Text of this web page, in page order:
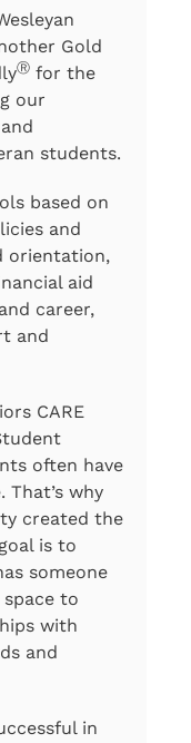
Gold
Ⓡ for the
our
students.
based on
and
orientation,
aid
career,
and
CARE
often have
That’s why
created the
is to
someone
to
with
and
in